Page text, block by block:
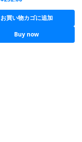
お買い物カゴに追加
Buy now